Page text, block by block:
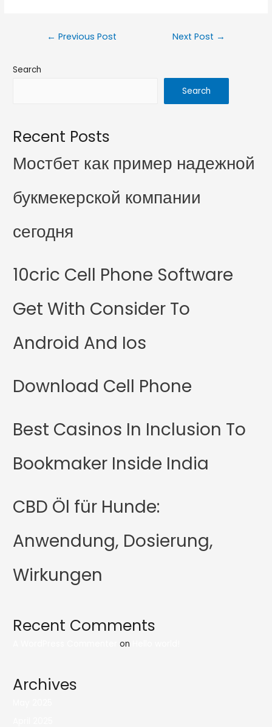
← Previous Post Next Post →
Search
Search
Recent Posts
Мостбет как пример надежной
букмекерской компании
сегодня
10cric Cell Phone Software
Get With Consider To
Android And Ios
Download Cell Phone
Best Casinos In Inclusion To
Bookmaker Inside India
CBD Öl für Hunde:
Anwendung, Dosierung,
Wirkungen
Recent Comments
on
Archives